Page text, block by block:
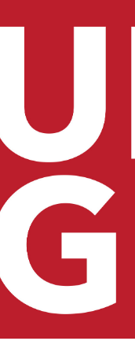
Skip to